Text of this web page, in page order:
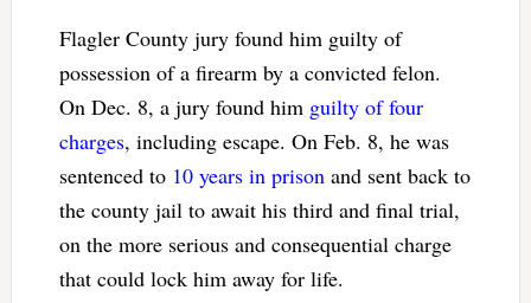
Flagler County jury found him guilty of
possession of a firearm by a convicted felon.
On Dec. 8, a jury found him guilty of four
charges, including escape. On Feb. 8, he was
sentenced to 10 years in prison and sent back to
the county jail to await his third and final trial,
on the more serious and consequential charge
that could lock him away for life.